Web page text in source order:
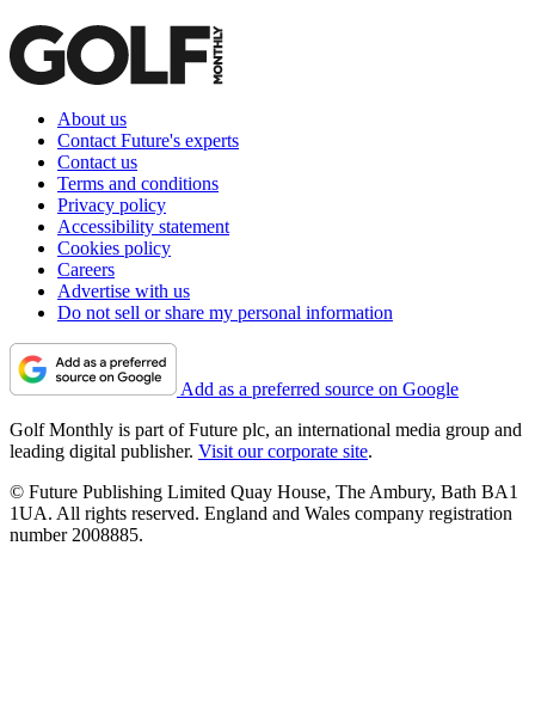
About us
Contact Future's experts
Contact us
Terms and conditions
Privacy policy
Accessibility statement
Cookies policy
Careers
Advertise with us
Do not sell or share my personal information
Add as a preferred source on Google
Golf Monthly is part of Future plc, an international media group and
leading digital publisher. Visit our corporate site.
© Future Publishing Limited Quay House, The Ambury, Bath BA1
1UA. All rights reserved. England and Wales company registration
number 2008885.